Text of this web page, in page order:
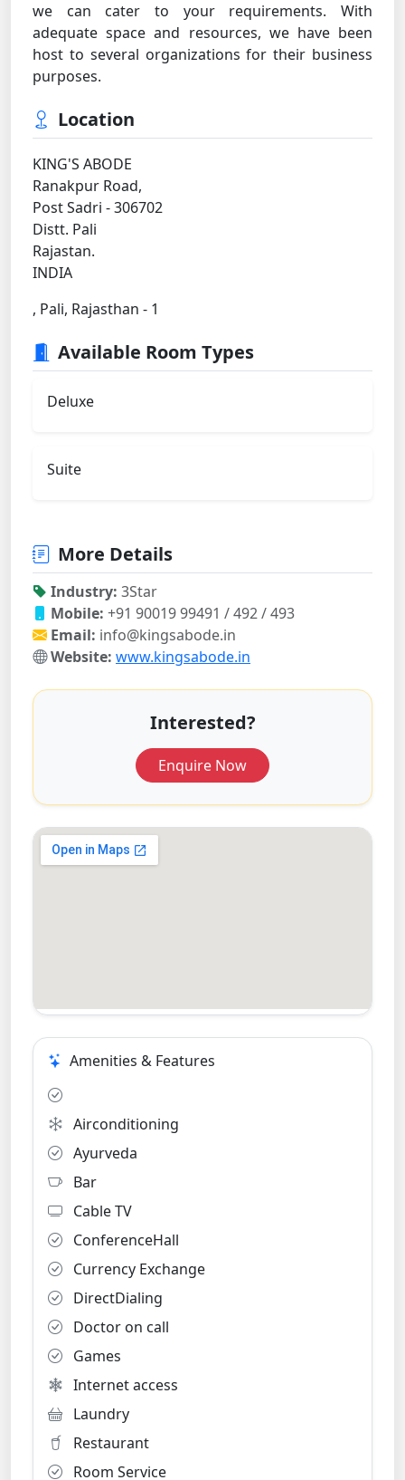
we can cater to your requirements. With
adequate space and resources, we have been
host to several organizations for their business
purposes.
Location
KING'S ABODE
Ranakpur Road,
Post Sadri - 306702
Distt. Pali
Rajastan.
INDIA
, Pali, Rajasthan - 1
Available Room Types
Deluxe
Suite
More Details
Industry: 3Star
Mobile: +91 90019 99491 / 492 / 493
Email: info@kingsabode.in
Website: www.kingsabode.in
Interested?
Enquire Now
Amenities & Features
Airconditioning
Ayurveda
Bar
Cable TV
ConferenceHall
Currency Exchange
DirectDialing
Doctor on call
Games
Internet access
Laundry
Restaurant
Room Service